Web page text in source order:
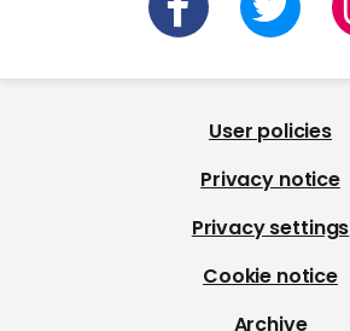
User policies
Privacy notice
Privacy settings
Cookie notice
Archive